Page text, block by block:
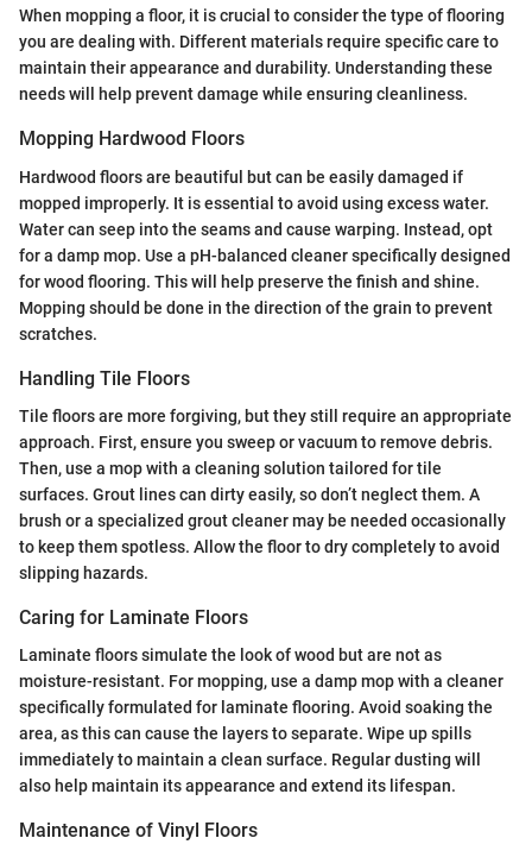
When mopping a floor, it is crucial to consider the type of flooring
you are dealing with. Different materials require specific care to
maintain their appearance and durability. Understanding these
needs will help prevent damage while ensuring cleanliness.
Mopping Hardwood Floors
Hardwood floors are beautiful but can be easily damaged if
mopped improperly. It is essential to avoid using excess water.
Water can seep into the seams and cause warping. Instead, opt
for a damp mop. Use a pH-balanced cleaner specifically designed
for wood flooring. This will help preserve the finish and shine.
Mopping should be done in the direction of the grain to prevent
scratches.
Handling Tile Floors
Tile floors are more forgiving, but they still require an appropriate
approach. First, ensure you sweep or vacuum to remove debris.
Then, use a mop with a cleaning solution tailored for tile
surfaces. Grout lines can dirty easily, so don’t neglect them. A
brush or a specialized grout cleaner may be needed occasionally
to keep them spotless. Allow the floor to dry completely to avoid
slipping hazards.
Caring for Laminate Floors
Laminate floors simulate the look of wood but are not as
moisture-resistant. For mopping, use a damp mop with a cleaner
specifically formulated for laminate flooring. Avoid soaking the
area, as this can cause the layers to separate. Wipe up spills
immediately to maintain a clean surface. Regular dusting will
also help maintain its appearance and extend its lifespan.
Maintenance of Vinyl Floors